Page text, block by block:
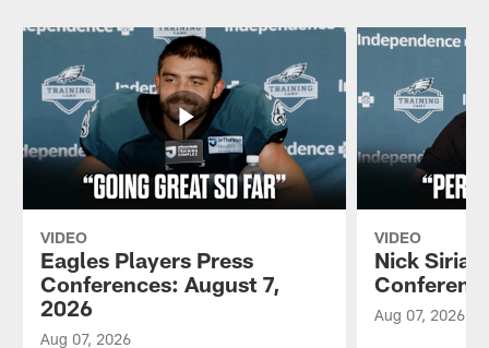
VIDEO
Eagles Players Press
Conferences: August 7,
2026
Aug 07, 2026
VIDEO
Nick
Aug 07, 2026